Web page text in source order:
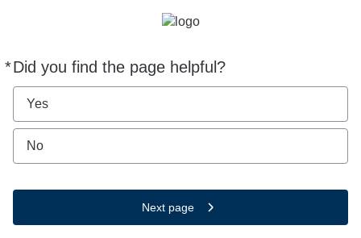
*Did you find the page helpful?
Required
Yes
No
Next page